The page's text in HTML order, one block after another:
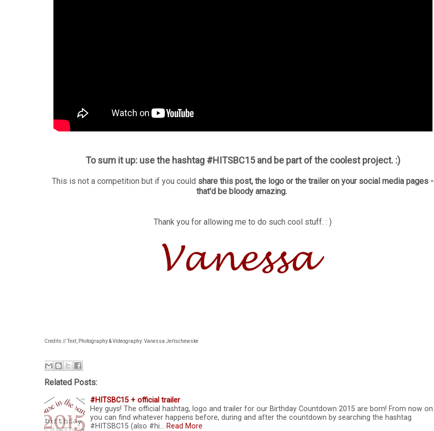
To sum it up: use the hashtag #HITSBC15 and be part of the coolest project. :)
This is not a competition but if you could share this post, the logo or the trailer on your social media pages -
that'd be bloody amazing.
Thank you for allowing me to do such cool stuff. : )
Credits // Text, Photography & Videography: Vanessa Jertschewske
Related Posts:
#HITSBC15 + official trailer
Hey guys! The official hashtag, logo and trailer for our Birthday Countdown 2015 are born! From now on
you can find whatever happens before, during and after the countdown by searching the hashtag
#HITSBC15 (also #hi… Read More